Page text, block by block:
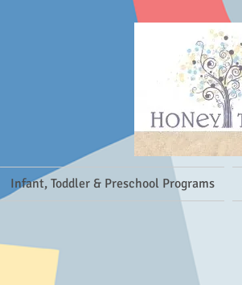
Infant, Toddler & Preschool Programs